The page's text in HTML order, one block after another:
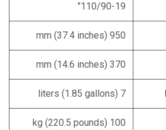
110/90-19"
950 mm (37.4 inches)
370 mm (14.6 inches)
7 liters (1.85 gallons)
100 kg (220.5 pounds)